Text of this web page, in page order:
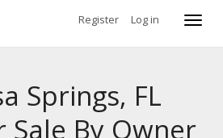
Register Log in
Springs, FL
Sale By Owner